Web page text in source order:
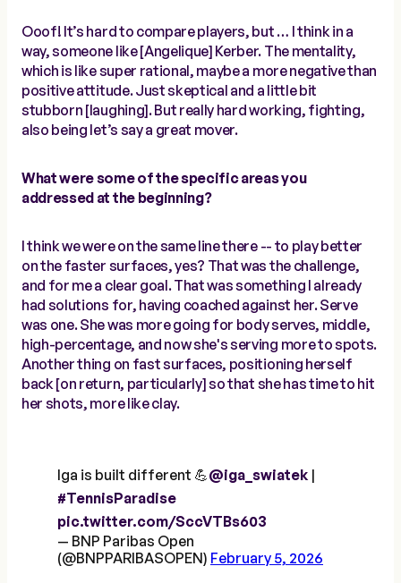
Ooof! It’s hard to compare players, but … I think in a
way, someone like [Angelique] Kerber. The mentality,
which is like super rational, maybe a more negative than
positive attitude. Just skeptical and a little bit
stubborn [laughing]. But really hard working, fighting,
also being let’s say a great mover.
What were some of the specific areas you
addressed at the beginning?
I think we were on the same line there -- to play better
on the faster surfaces, yes? That was the challenge,
and for me a clear goal. That was something I already
had solutions for, having coached against her. Serve
was one. She was more going for body serves, middle,
high-percentage, and now she's serving more to spots.
Another thing on fast surfaces, positioning herself
back [on return, particularly] so that she has time to hit
her shots, more like clay.
Iga is built different 💪@iga_swiatek |
#TennisParadise
pic.twitter.com/SccVTBs603
— BNP Paribas Open
(@BNPPARIBASOPEN) February 5, 2026